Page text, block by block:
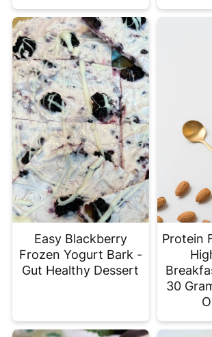
Easy Blackberry
Frozen Yogurt Bark -
Gut Healthy Dessert
Protein
30